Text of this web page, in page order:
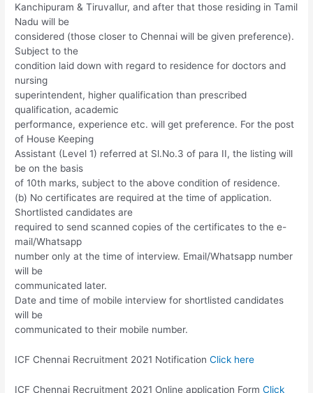
Kanchipuram & Tiruvallur, and after that those residing in Tamil
Nadu will be
considered (those closer to Chennai will be given preference).
Subject to the
condition laid down with regard to residence for doctors and
nursing
superintendent, higher qualification than prescribed
qualification, academic
performance, experience etc. will get preference. For the post
of House Keeping
Assistant (Level 1) referred at Sl.No.3 of para II, the listing will
be on the basis
of 10th marks, subject to the above condition of residence.
(b) No certificates are required at the time of application.
Shortlisted candidates are
required to send scanned copies of the certificates to the e-
mail/Whatsapp
number only at the time of interview. Email/Whatsapp number
will be
communicated later.
Date and time of mobile interview for shortlisted candidates
will be
communicated to their mobile number.
ICF Chennai Recruitment 2021 NotificationClick here
ICF Chennai Recruitment 2021 Online application FormClick